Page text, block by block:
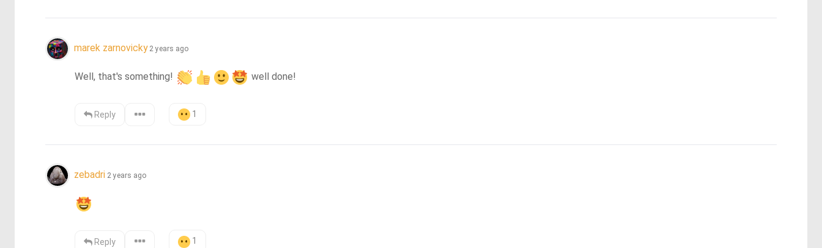
marek zarnovicky 2 years ago
Well, that's something! well done!
Reply 1
zebadri 2 years ago
Reply 1